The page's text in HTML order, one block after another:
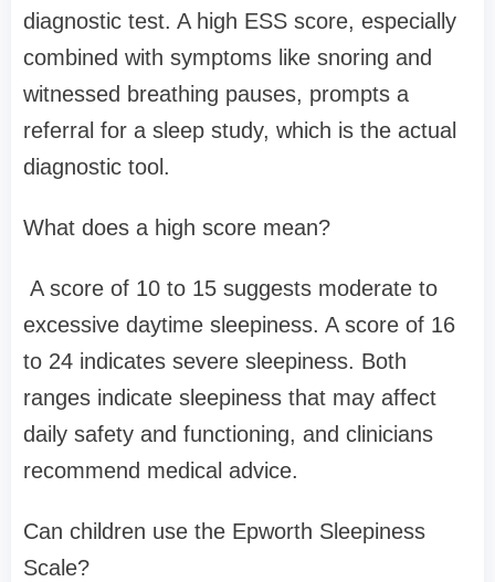
diagnostic test. A high ESS score, especially
combined with symptoms like snoring and
witnessed breathing pauses, prompts a
referral for a sleep study, which is the actual
diagnostic tool.
What does a high score mean?
A score of 10 to 15 suggests moderate to
excessive daytime sleepiness. A score of 16
to 24 indicates severe sleepiness. Both
ranges indicate sleepiness that may affect
daily safety and functioning, and clinicians
recommend medical advice.
Can children use the Epworth Sleepiness
Scale?